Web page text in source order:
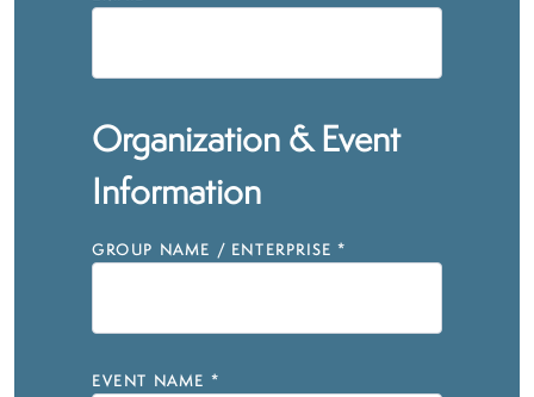
Organization & Event
Information
GROUP NAME / ENTERPRISE *
EVENT NAME *